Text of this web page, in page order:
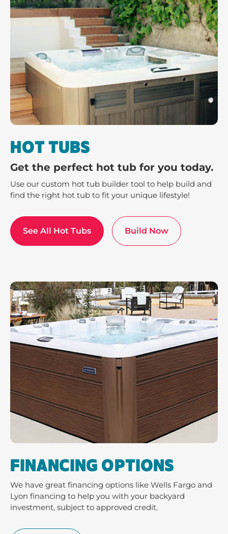
HOT TUBS
Get the perfect hot tub for you today.
Use our custom hot tub builder tool to help build and
find the right hot tub to fit your unique lifestyle!
See All Hot Tubs Build Now
FINANCING OPTIONS
We have great financing options like Wells Fargo and
Lyon financing to help you with your backyard
investment, subject to approved credit.